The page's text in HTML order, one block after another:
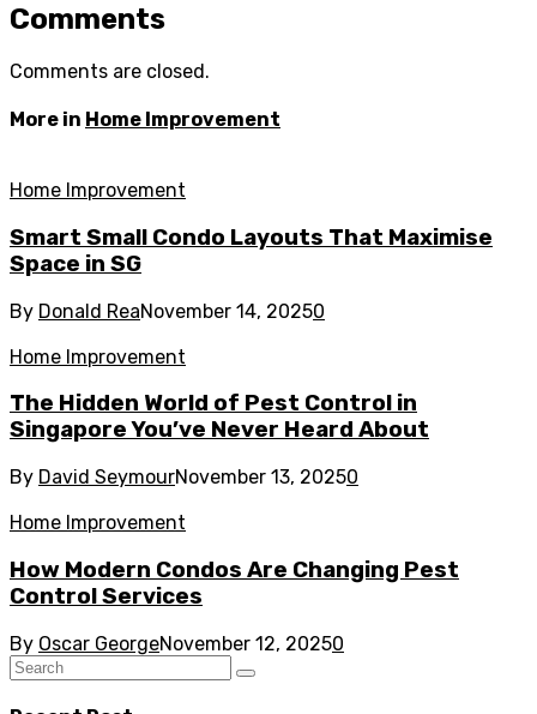
Comments
Comments are closed.
More in Home Improvement
Home Improvement
Smart Small Condo Layouts That Maximise
Space in SG
By Donald ReaNovember 14, 20250
Home Improvement
The Hidden World of Pest Control in
Singapore You’ve Never Heard About
By David SeymourNovember 13, 20250
Home Improvement
How Modern Condos Are Changing Pest
Control Services
By Oscar GeorgeNovember 12, 20250